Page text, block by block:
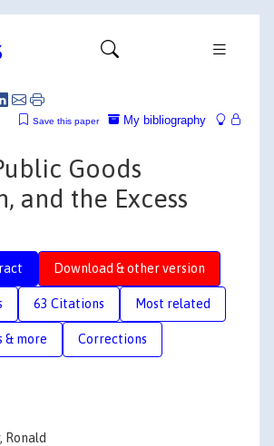
My bibliography
Save this paper
Goods
and the Excess
Download & other version
63 Citations Most related
& more Corrections
Ronald